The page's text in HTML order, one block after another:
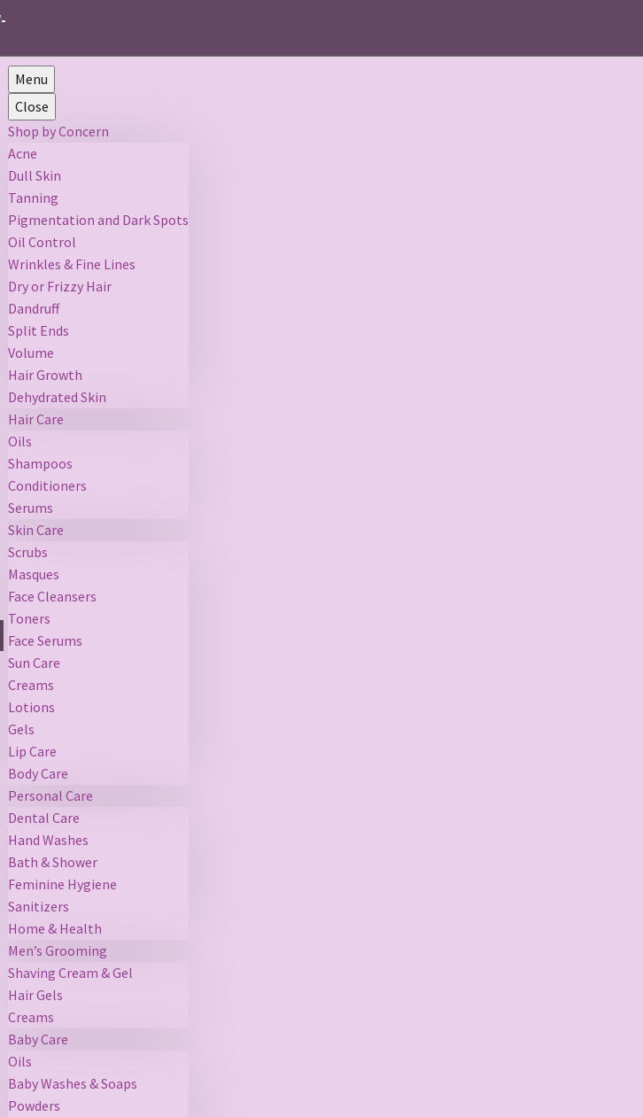
Menu
Close
Shop by Concern
Acne
Dull Skin
Tanning
Pigmentation and Dark Spots
Oil Control
Wrinkles & Fine Lines
Dry or Frizzy Hair
Dandruff
Split Ends
Volume
Hair Growth
Dehydrated Skin
Hair Care
Oils
Shampoos
Conditioners
Serums
Skin Care
Scrubs
Masques
Face Cleansers
Toners
Face Serums
Sun Care
Creams
Lotions
Gels
Lip Care
Body Care
Personal Care
Dental Care
Hand Washes
Bath & Shower
Feminine Hygiene
Sanitizers
Home & Health
Men’s Grooming
Shaving Cream & Gel
Hair Gels
Creams
Baby Care
Oils
Baby Washes & Soaps
Powders